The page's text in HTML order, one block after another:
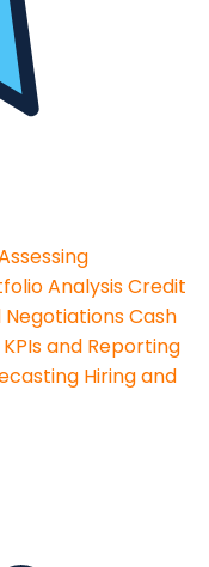
AnalysisCredit
Cash
KPIs and Reporting
Hiring and